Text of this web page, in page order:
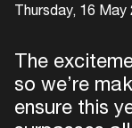
Thursday, 16 May
The
so we’re
ensure this